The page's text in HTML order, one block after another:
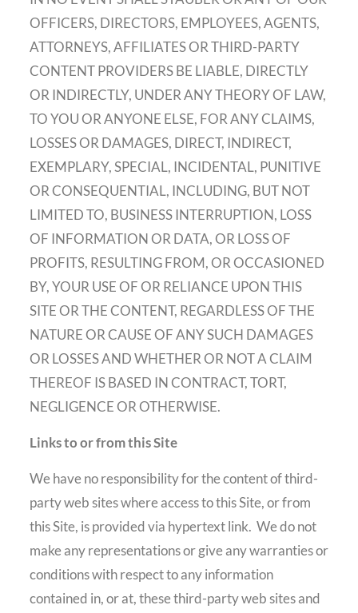
OFFICERS, DIRECTORS, EMPLOYEES, AGENTS,
ATTORNEYS, AFFILIATES OR THIRD-PARTY
CONTENT PROVIDERS BE LIABLE, DIRECTLY
OR INDIRECTLY, UNDER ANY THEORY OF LAW,
TO YOU OR ANYONE ELSE, FOR ANY CLAIMS,
LOSSES OR DAMAGES, DIRECT, INDIRECT,
EXEMPLARY, SPECIAL, INCIDENTAL, PUNITIVE
OR CONSEQUENTIAL, INCLUDING, BUT NOT
LIMITED TO, BUSINESS INTERRUPTION, LOSS
OF INFORMATION OR DATA, OR LOSS OF
PROFITS, RESULTING FROM, OR OCCASIONED
BY, YOUR USE OF OR RELIANCE UPON THIS
SITE OR THE CONTENT, REGARDLESS OF THE
NATURE OR CAUSE OF ANY SUCH DAMAGES
OR LOSSES AND WHETHER OR NOT A CLAIM
THEREOF IS BASED IN CONTRACT, TORT,
NEGLIGENCE OR OTHERWISE.
Links to or from this Site
We have no responsibility for the content of third-
party web sites where access to this Site, or from
this Site, is provided via hypertext link. We do not
make any representations or give any warranties or
conditions with respect to any information
contained in, or at, these third-party web sites and